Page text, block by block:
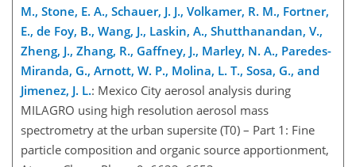
M., Stone, E. A., Schauer, J. J., Volkamer, R. M., Fortner,
E., de Foy, B., Wang, J., Laskin, A., Shutthanandan, V.,
Zheng, J., Zhang, R., Gaffney, J., Marley, N. A., Paredes-
Miranda, G., Arnott, W. P., Molina, L. T., Sosa, G., and
Jimenez, J. L.: Mexico City aerosol analysis during
MILAGRO using high resolution aerosol mass
spectrometry at the urban supersite (T0) – Part 1: Fine
particle composition and organic source apportionment,